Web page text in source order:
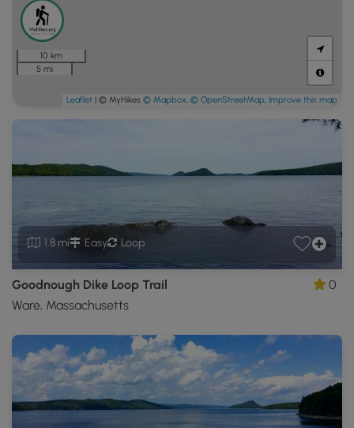
1.8 mi Easy Loop
Goodnough Dike Loop Trail
Ware, Massachusetts
0
10 km
5 mi
Leaflet | © MyHikes © Mapbox, © OpenStreetMap, Improve this map